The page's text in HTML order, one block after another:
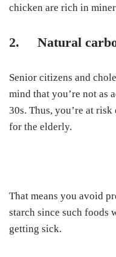
chicken are rich in
2. Natural
Senior citizens and
mind that you’re not as
30s. Thus, you’re at
for the elderly.
That means you avoid
starch since such foods
getting sick.